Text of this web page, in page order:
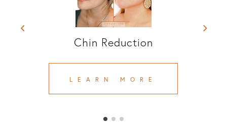
Chin Reduction
LEARN MORE